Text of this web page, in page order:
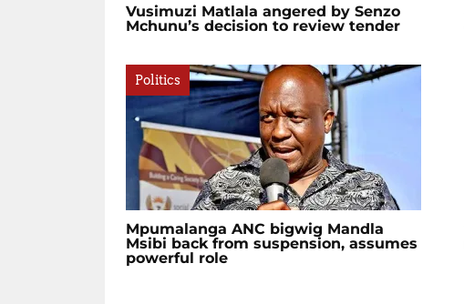
Vusimuzi Matlala angered by Senzo
Mchunu’s decision to review tender
Politics
Mpumalanga ANC bigwig Mandla
Msibi back from suspension, assumes
powerful role